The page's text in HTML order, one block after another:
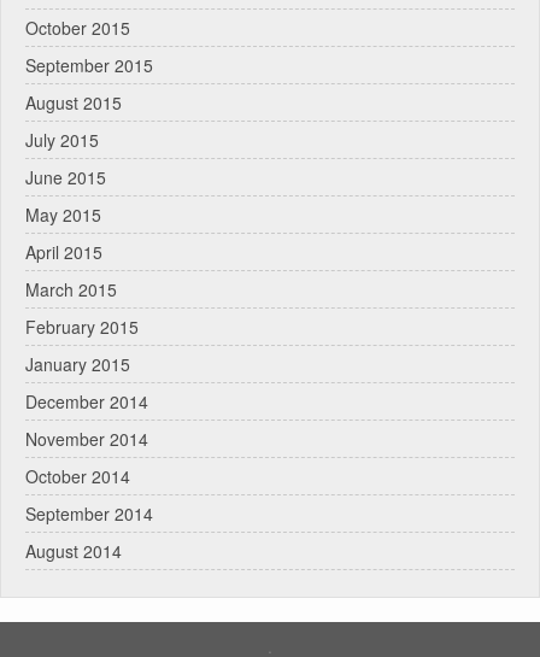
October 2015
September 2015
August 2015
July 2015
June 2015
May 2015
April 2015
March 2015
February 2015
January 2015
December 2014
November 2014
October 2014
September 2014
August 2014